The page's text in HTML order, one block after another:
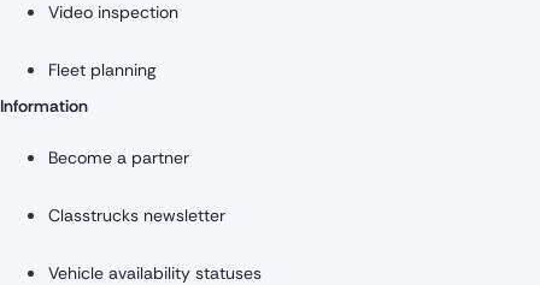
Video inspection
Fleet planning
Information
Become a partner
Classtrucks newsletter
Vehicle availability statuses